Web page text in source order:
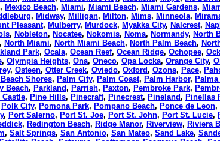
, Mexico Beach, Miami, Miami Beach, Miami Gardens,
, Midway, Milligan, Milton, Mims, Minneola,
Pleasant, Mulberry, Murdock, Myakka City, Nalcrest,
, Nobleton, Nocatee, Nokomis, Noma, Normandy, North
, North Miami, North Miami Beach, North Palm Beach,
Park, Ocala, Ocean Reef, Ocean Ridge, Ochopee,
, Olympia Heights, Ona, Oneco, Opa Locka, Orange City,
, Osteen, Otter Creek, Oviedo, Oxford, Ozona, Pace,
Shores, Palm City, Palm Coast, Palm Harbor,
Beach, Parkland, Parrish, Paxton, Pembroke Park,
Castle, Pine Hills, Pinecraft, Pinecrest, Pineland, Pinellas
Polk City, Pomona Park, Pompano Beach, Ponce de Leon,
, Port Salerno, Port St. Joe, Port St. John, Port St. Lucie,
, Redington Beach, Ridge Manor, Riverview, Riviera
, Salt Springs, San Antonio, San Mateo, Sand Lake,